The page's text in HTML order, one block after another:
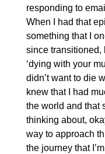
responding to
When I had that
something that I
since transitioned,
‘dying with your
didn’t want to die
knew that I had
the world and that
thinking about,
way to approach
the journey that